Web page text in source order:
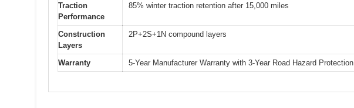
Traction
Performance
85% winter traction retention after 15,000 miles
Construction
Layers
2P+2S+1N compound layers
Warranty 5-Year Manufacturer Warranty with 3-Year Road Hazard Protection